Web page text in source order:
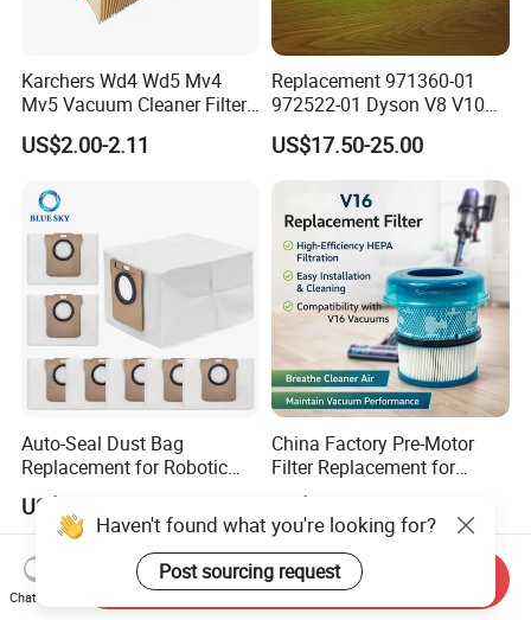
Karchers Wd4 Wd5 Mv4
Mv5 Vacuum Cleaner Filter,
2.863-005.0 Paper Filter,
Wet Dry Vacuum Spare
US$2.00-2.11
Replacement 971360-01
972522-01 Dyson V8 V10
V11 V15 Detect Electric
Vacuum Cleaner
Accessories Parts Floor
Brush Laser
US$17.50-25.00
Auto-Seal Dust Bag
Replacement for Robotic
Vacuums Fit for Xiaomis
X10+ Dreames L10 Ultra
Series
US$0.60-1.10
China Factory Pre-Motor
Filter Replacement for
Dyson V16 Piston Animal
Sv53 974676-01 Vacuum
Cleaner HEPA Filter Parts
Accessories
US$2.00-2.90
Haven't found what you're looking for?
Post sourcing request
Chat Now
Send Inquiry